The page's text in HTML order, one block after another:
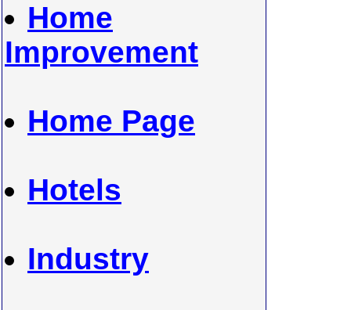
Home
Improvement
Home Page
Hotels
Industry